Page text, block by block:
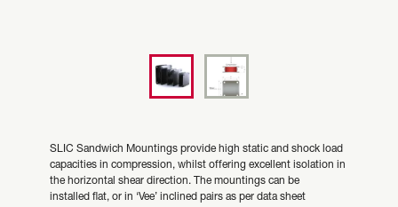
SLIC Sandwich Mountings provide high static and shock load
capacities in compression, whilst offering excellent isolation in
the horizontal shear direction. The mountings can be
installed flat, or in ‘Vee’ inclined pairs as per data sheet